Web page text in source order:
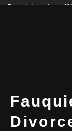
Practicing since